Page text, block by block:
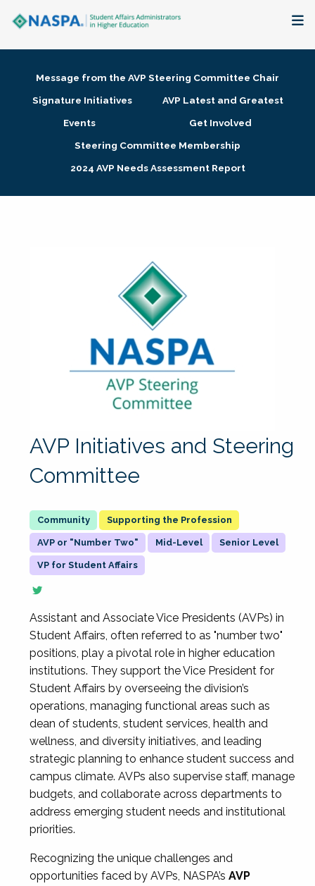
Membership + Communities
Research + Publications
Message from the AVP Steering Committee Chair
Signature Initiatives
AVP Latest and Greatest
Events
Get Involved
Steering Committee Membership
2024 AVP Needs Assessment Report
AVP Initiatives and Steering
Committee
Supporting the Profession
AVP or "Number Two" Mid-Level Senior Level
VP for Student Affairs
Assistant and Associate Vice Presidents (AVPs) in
Student Affairs, often referred to as "number two"
positions, play a pivotal role in higher education
institutions. They support the Vice President for
Student Affairs by overseeing the division’s
operations, managing functional areas such as
dean of students, student services, health and
wellness, and diversity initiatives, and leading
strategic planning to enhance student success and
campus climate. AVPs also supervise staff, manage
budgets, and collaborate across departments to
address emerging student needs and institutional
priorities.
Recognizing the unique challenges and
opportunities faced by AVPs, NASPA’s AVP